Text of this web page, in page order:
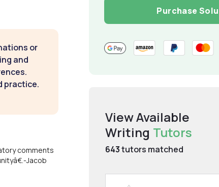
or
and
practice.
comments
Jacob
Purchase
View Available
Writing Tutors
643tutors matched